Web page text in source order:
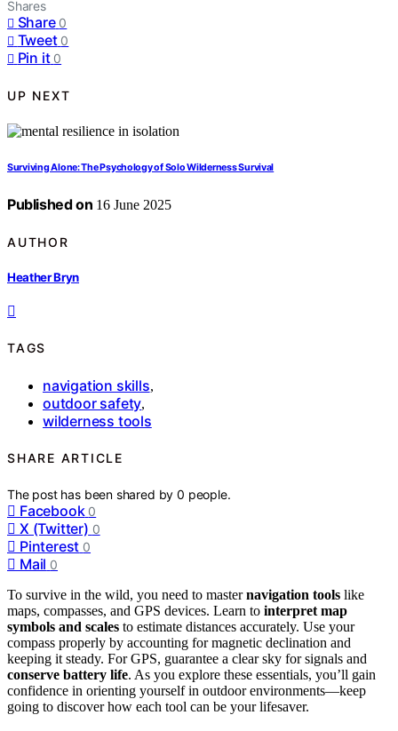
Shares
Share 0
Tweet 0
Pin it 0
UP NEXT
Surviving Alone: The Psychology of Solo Wilderness Survival
Published on 16 June 2025
AUTHOR
Heather Bryn
TAGS
navigation skills,
outdoor safety,
wilderness tools
SHARE ARTICLE
The post has been shared by0 people.
Facebook 0
X (Twitter) 0
Pinterest 0
Mail 0
To survive in the wild, you need to masternavigation tools like
maps, compasses, and GPS devices. Learn to interpret map
symbols and scales to estimate distances accurately. Use your
compass properly by accounting for magnetic declination and
keeping it steady. For GPS, guarantee a clear sky for signals and
conserve battery life. As you explore these essentials, you’ll gain
confidence in orienting yourself in outdoor environments—keep
going to discover how each tool can be your lifesaver.